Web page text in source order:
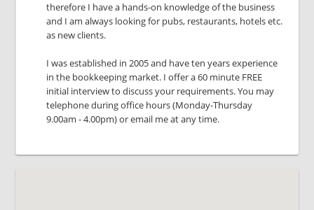
therefore I have a hands-on knowledge of the business
and I am always looking for pubs, restaurants, hotels etc.
as new clients.
I was established in 2005 and have ten years experience
in the bookkeeping market. I offer a 60 minute FREE
initial interview to discuss your requirements. You may
telephone during office hours (Monday-Thursday
9.00am - 4.00pm) or email me at any time.